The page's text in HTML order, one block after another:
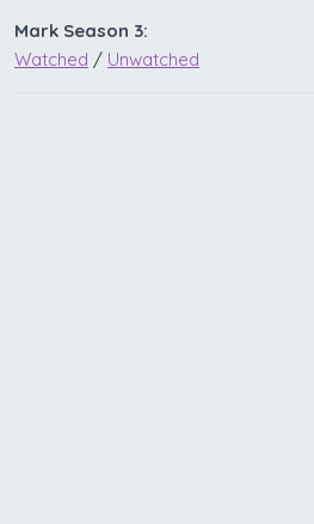
Mark Season 3:
Watched / Unwatched